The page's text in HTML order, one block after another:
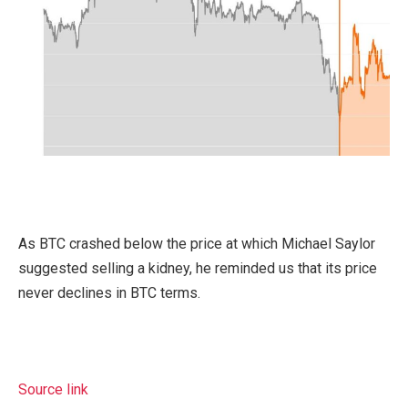
As BTC crashed below the price at which Michael Saylor
suggested selling a kidney, he reminded us that its price
never declines in BTC terms.
Source link